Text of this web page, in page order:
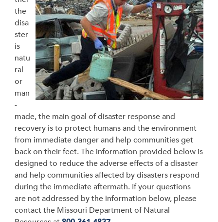
the
disa
ster
is
natu
ral
or
man
-
made, the main goal of disaster response and
recovery is to protect humans and the environment
from immediate danger and help communities get
back on their feet. The information provided below is
designed to reduce the adverse effects of a disaster
and help communities affected by disasters respond
during the immediate aftermath. If your questions
are not addressed by the information below, please
contact the Missouri Department of Natural